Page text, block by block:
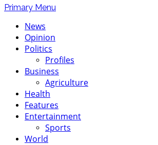
Primary Menu
News
Opinion
Politics
Profiles
Business
Agriculture
Health
Features
Entertainment
Sports
World